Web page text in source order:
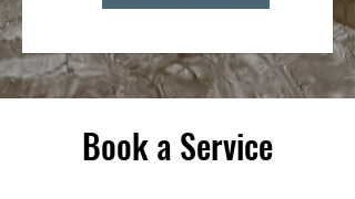
Book a Service